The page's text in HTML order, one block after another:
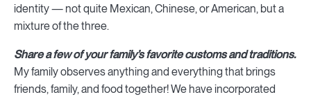
identity — not quite Mexican, Chinese, or American, but a
mixture of the three.
Share a few of your family’s favorite customs and traditions.
My family observes anything and everything that brings
friends, family, and food together! We have incorporated